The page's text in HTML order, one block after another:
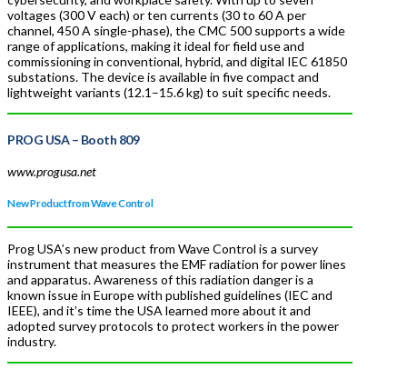
voltages (300 V each) or ten currents (30 to 60 A per
channel, 450 A single-phase), the CMC 500 supports a wide
range of applications, making it ideal for field use and
commissioning in conventional, hybrid, and digital IEC 61850
substations. The device is available in five compact and
lightweight variants (12.1–15.6 kg) to suit specific needs.
PROG USA– Booth 809
www.progusa.net
New Product from Wave Control
Prog USA’s new product from Wave Control is a survey
instrument that measures the EMF radiation for power lines
and apparatus. Awareness of this radiation danger is a
known issue in Europe with published guidelines (IEC and
IEEE), and it’s time the USA learned more about it and
adopted survey protocols to protect workers in the power
industry.